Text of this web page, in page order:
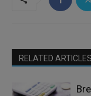
RELATED ARTICLES